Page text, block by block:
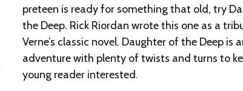
preteen is ready for something that old, try
the Deep. Rick Riordan wrote this one as a
Verne’s classic novel. Daughter of the Deep is
adventure with plenty of twists and turns to
young reader interested.